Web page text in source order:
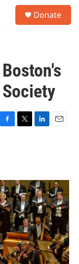
Donate
F
o
k
T
r
L
I
n
E